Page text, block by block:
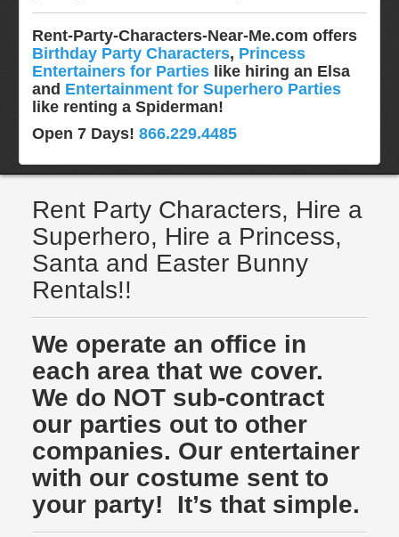
Rent-Party-Characters-Near-Me.com offers
Birthday Party Characters, Princess
Entertainers for Parties like hiring an Elsa
and Entertainment for Superhero Parties
like renting a Spiderman!
Open 7 Days!866.229.4485
Rent Party Characters, Hire a
Superhero, Hire a Princess,
Santa and Easter Bunny
Rentals!!
We operate an office in
each area that we cover.
We do NOT sub-contract
our parties out to other
companies. Our entertainer
with our costume sent to
your party! It’s that simple.